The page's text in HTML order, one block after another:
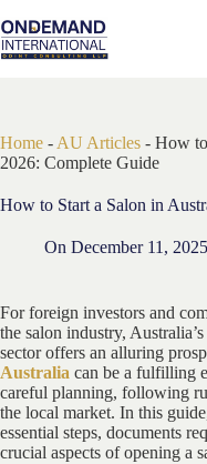
to
content
Home - AU Articles - How
2026: Complete Guide
How to Start a Salon in
On December 11, 2025
For foreign investors and
the salon industry,
sector offers an alluring
Australia can be a fulfilling
careful planning, following
the local market. In this
essential steps, documents
crucial aspects of opening a